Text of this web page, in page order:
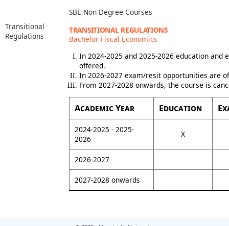
SBE Non Degree Courses
Transitional
Regulations
TRANSITIONAL REGULATIONS
Bachelor Fiscal Economics
In 2024-2025 and 2025-2026 education
offered.
In 2026-2027 exam/resit opportunities are
From 2027-2028 onwards, the course is
Academic Year Education
2024-2025 - 2025-
2026
X
2026-2027
2027-2028 onwards